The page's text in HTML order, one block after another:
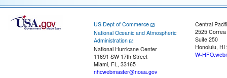
US Dept of Commerce
National Oceanic and Atmospheric
Administration
National Hurricane Center
11691 SW 17th Street
Miami, FL, 33165
nhcwebmaster@noaa.gov
Central
2525
Suite 250
Honolulu, HI
W-